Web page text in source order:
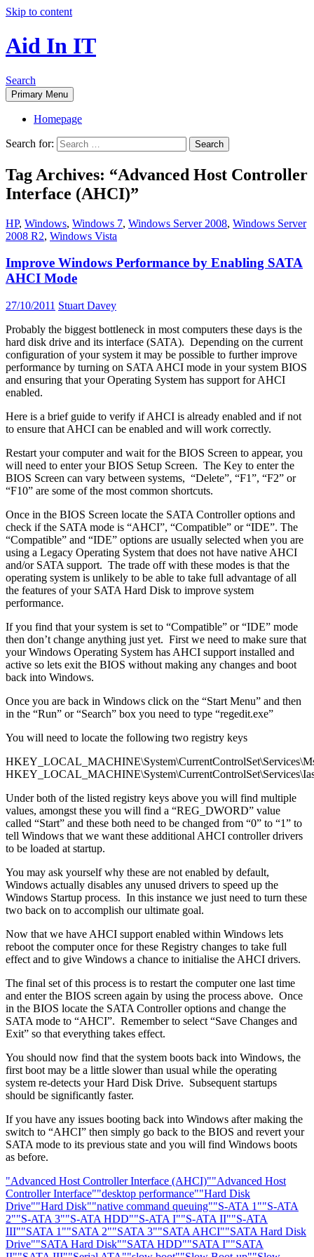
Skip to content
Aid In IT
Search
Primary Menu
Homepage
Search for:
Tag Archives: “Advanced Host Controller
Interface (AHCI)”
HP, Windows, Windows 7, Windows Server 2008, Windows Server
2008 R2, Windows Vista
Improve Windows Performance by Enabling SATA
AHCI Mode
27/10/2011 Stuart Davey
Probably the biggest bottleneck in most computers these days is the
hard disk drive and its interface (SATA). Depending on the current
configuration of your system it may be possible to further improve
performance by turning on SATA AHCI mode in your system BIOS
and ensuring that your Operating System has support for AHCI
enabled.
Here is a brief guide to verify if AHCI is already enabled and if not
to ensure that AHCI can be enabled and will work correctly.
Restart your computer and wait for the BIOS Screen to appear, you
will need to enter your BIOS Setup Screen. The Key to enter the
BIOS Screen can vary between systems, “Delete”, “F1”, “F2” or
“F10” are some of the most common shortcuts.
Once in the BIOS Screen locate the SATA Controller options and
check if the SATA mode is “AHCI”, “Compatible” or “IDE”. The
“Compatible” and “IDE” options are usually selected when you are
using a Legacy Operating System that does not have native AHCI
and/or SATA support. The trade off with these modes is that the
operating system is unlikely to be able to take full advantage of all
the features of your SATA Hard Disk to improve system
performance.
If you find that your system is set to “Compatible” or “IDE” mode
then don’t change anything just yet. First we need to make sure that
your Windows Operating System has AHCI support installed and
active so lets exit the BIOS without making any changes and boot
back into Windows.
Once you are back in Windows click on the “Start Menu” and then
in the “Run” or “Search” box you need to type “regedit.exe”
You will need to locate the following two registry keys
Under both of the listed registry keys above you will find multiple
values, amongst these you will find a “REG_DWORD” value
called “Start” and these both need to be changed from “0” to “1” to
tell Windows that we want these additional AHCI controller drivers
to be loaded at startup.
You may ask yourself why these are not enabled by default,
Windows actually disables any unused drivers to speed up the
Windows Startup process. In this instance we just need to turn these
two back on to accomplish our ultimate goal.
Now that we have AHCI support enabled within Windows lets
reboot the computer once for these Registry changes to take full
effect and to give Windows a chance to initialise the AHCI drivers.
The final set of this process is to restart the computer one last time
and enter the BIOS screen again by using the process above. Once
in the BIOS locate the SATA Controller options and change the
SATA mode to “AHCI”. Remember to select “Save Changes and
Exit” so that everything takes effect.
You should now find that the system boots back into Windows, the
first boot may be a little slower than usual while the operating
system re-detects your Hard Disk Drive. Subsequent startups
should be significantly faster.
If you have any issues booting back into Windows after making the
switch to “AHCI” then simply go back to the BIOS and revert your
SATA mode to its previous state and you will find Windows boots
as before.
"Advanced Host Controller Interface (AHCI)""Advanced Host
Controller Interface""desktop performance""Hard Disk
Drive""Hard Disk""native command queuing""S-ATA 1""S-ATA
2""S-ATA 3""S-ATA HDD""S-ATA I""S-ATA II""S-ATA
III""SATA 1""SATA 2""SATA 3""SATA AHCI""SATA Hard Disk
Drive""SATA Hard Disk""SATA HDD""SATA I""SATA